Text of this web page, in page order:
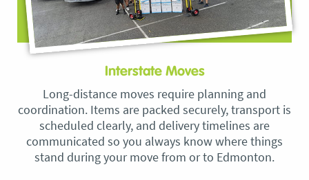
Interstate Moves
Long-distance moves require planning and
coordination. Items are packed securely, transport is
scheduled clearly, and delivery timelines are
communicated so you always know where things
stand during your move from or to Edmonton.